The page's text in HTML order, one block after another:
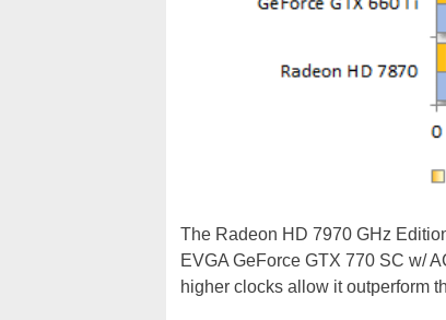
The Radeon HD 7970 GHz
EVGA GeForce GTX 770 SC w/
higher clocks allow it outperform